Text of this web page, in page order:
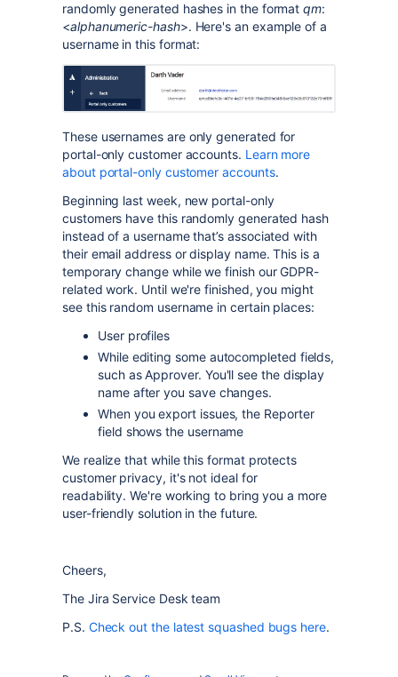
randomly generated hashes in the formatqm:
<alphanumeric-hash>. Here's an example of a
username in this format:
These usernames are only generated for
portal-only customer accounts. Learn more
about portal-only customer accounts.
Beginning last week, new portal-only
customers have this randomly generated hash
instead of a username that’s associated with
their email address or display name. This is a
temporary change while we finish our GDPR-
related work. Until we're finished, you might
see this random username in certain places:
User profiles
While editing some autocompleted fields,
such as Approver. You'll see the display
name after you save changes.
When you export issues, the Reporter
field shows the username
We realize that while this format protects
customer privacy, it's not ideal for
readability.We're working to bring you a more
user-friendly solution in the future.
Cheers,
The Jira Service Desk team
P.S. Check out the latest squashed bugs here.